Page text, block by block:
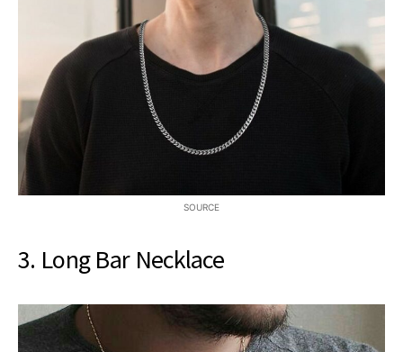
SOURCE
3. Long Bar Necklace